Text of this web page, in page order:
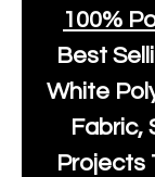
100%
Best
White
Fabric,
Projects